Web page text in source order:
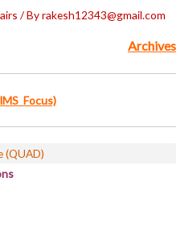
/ Byrakesh12343@gmail.com
Archives
Focus)
(QUAD)